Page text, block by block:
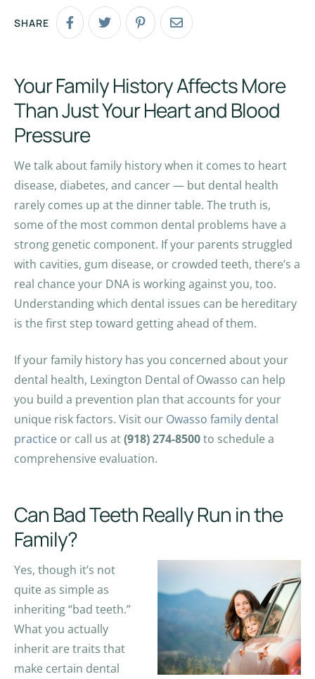
SHARE
Your Family History Affects More
Than Just Your Heart and Blood
Pressure
We talk about family history when it comes to heart
disease, diabetes, and cancer — but dental health
rarely comes up at the dinner table. The truth is,
some of the most common dental problems have a
strong genetic component. If your parents struggled
with cavities, gum disease, or crowded teeth, there’s a
real chance your DNA is working against you, too.
Understanding which dental issues can be hereditary
is the first step toward getting ahead of them.
If your family history has you concerned about your
dental health, Lexington Dental of Owasso can help
you build a prevention plan that accounts for your
unique risk factors. Visit our Owasso family dental
practice or call us at(918) 274-8500to schedule a
comprehensive evaluation.
Can Bad Teeth Really Run in the
Family?
Yes, though it’s not
quite as simple as
inheriting “bad teeth.”
What you actually
inherit are traits that
make certain dental